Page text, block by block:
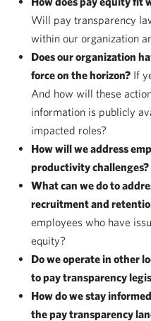
Will pay transparency
within our organization
Does our organization
force on the horizon? If
And how will these
information is publicly
impacted roles?
How will we address
productivity challenges?
What can we do to
recruitment and
employees who have
equity?
Do we operate in other
to pay transparency
How do we stay
the pay transparency